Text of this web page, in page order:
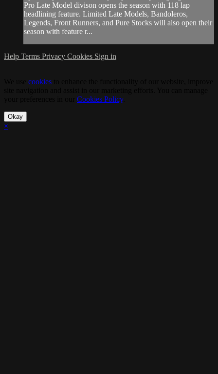
Pro Late Model divison opens the season with 118 lap
headlining feature. Limited Late Models, Bandoleros,
Legends, Front Runners, and Pure Stocks will also open their
season with feature r...
Help Terms Privacy Cookies Sign in
cookies
Cookies Policy.
Okay
×